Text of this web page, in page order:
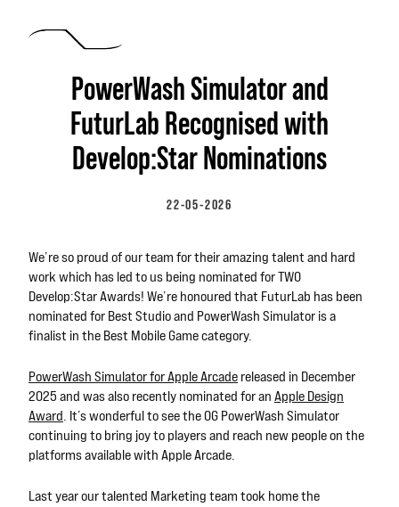
PowerWash Simulator and
FuturLab Recognised with
Develop:Star Nominations
22-05-2026
We’re so proud of our team for their amazing talent and hard
work which has led to us being nominated for TWO
Develop:Star Awards! We’re honoured that FuturLab has been
nominated for Best Studio and PowerWash Simulator is a
finalist in the Best Mobile Game category.
PowerWash Simulator for Apple Arcade released in December
2025 and was also recently nominated for an Apple Design
Award. It’s wonderful to see the OG PowerWash Simulator
continuing to bring joy to players and reach new people on the
platforms available with Apple Arcade.
Last year our talented Marketing team took home the